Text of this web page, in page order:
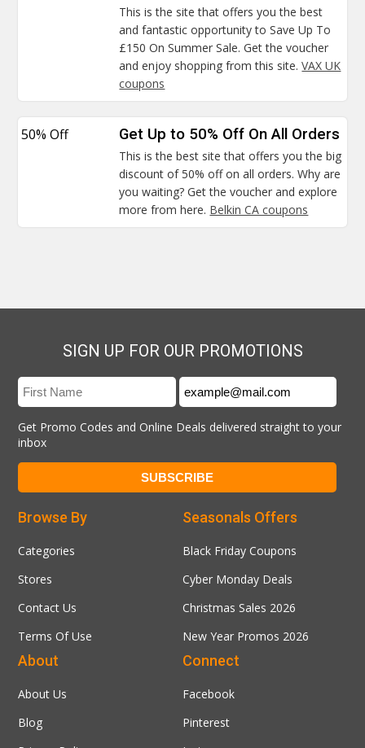
This is the site that offers you the best
and fantastic opportunity to Save Up To
£150 On Summer Sale. Get the voucher
and enjoy shopping from this site.VAX UK
coupons
50% Off Get Up to 50% Off On All Orders
This is the best site that offers you the big
discount of 50% off on all orders. Why are
you waiting? Get the voucher and explore
more from here. Belkin CA coupons
SIGN UP FOR OUR PROMOTIONS
Get Promo Codes and Online Deals delivered straight to your
inbox
Seasonals Offers
Black Friday Coupons
Cyber Monday Deals
Christmas Sales 2026
New Year Promos 2026
Browse By
Categories
Stores
Contact Us
Terms Of Use
Connect
Facebook
Pinterest
About
About Us
Blog